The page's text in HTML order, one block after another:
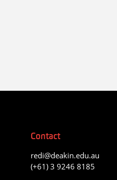
Contact
redi@deakin.edu.au
(+61) 3 9246 8185